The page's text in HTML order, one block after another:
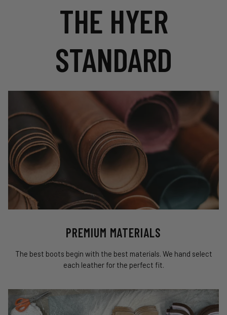
THE HYER
STANDARD
PREMIUM MATERIALS
The best boots begin with the best materials. We hand select
each leather for the perfect fit.